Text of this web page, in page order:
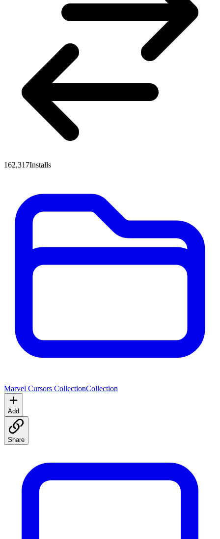
162,317Installs
Marvel Cursors CollectionCollection
Add
Share